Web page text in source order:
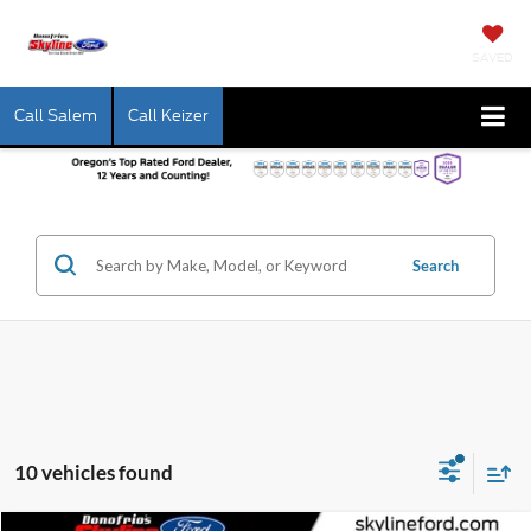
Call Salem Call Keizer
Search
10 vehicles found